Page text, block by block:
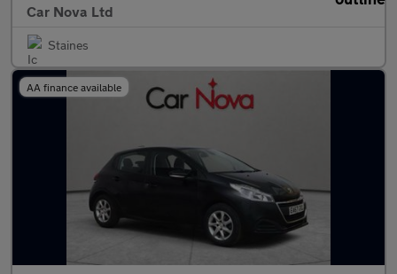
Car Nova Ltd
Staines
AA finance available